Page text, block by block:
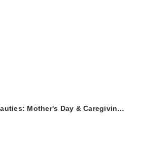
Mother's Day & Caregivin…